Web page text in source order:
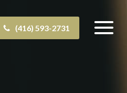
(416) 593-2731